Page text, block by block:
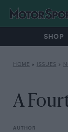
SHOP
HOME » ISSUES »
A